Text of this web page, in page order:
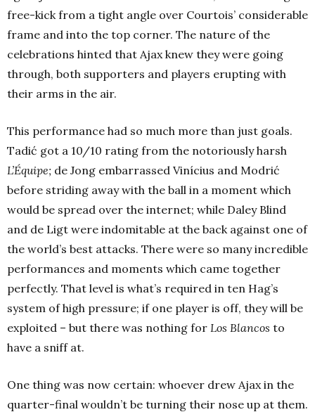
free-kick from a tight angle over Courtois’ considerable
frame and into the top corner. The nature of the
celebrations hinted that Ajax knew they were going
through, both supporters and players erupting with
their arms in the air.
This performance had so much more than just goals.
Tadić got a 10/10 rating from the notoriously harsh
L’Équipe; de Jong embarrassed Vinícius and Modrić
before striding away with the ball in a moment which
would be spread over the internet; while Daley Blind
and de Ligt were indomitable at the back against one of
the world’s best attacks. There were so many incredible
performances and moments which came together
perfectly. That level is what’s required in ten Hag’s
system of high pressure; if one player is off, they will be
exploited – but there was nothing for Los Blancos to
have a sniff at.
One thing was now certain: whoever drew Ajax in the
quarter-final wouldn’t be turning their nose up at them.